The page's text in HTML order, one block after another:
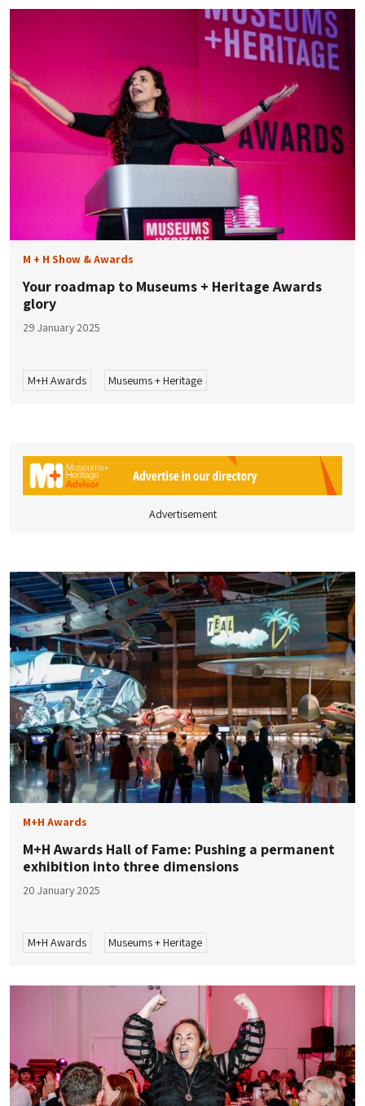
M + H Show & Awards
Your roadmap to Museums + Heritage Awards
glory
29 January 2025
M+H Awards Museums + Heritage
Advertisement
M+H Awards
M+H Awards Hall of Fame: Pushing a permanent
exhibition into three dimensions
20 January 2025
M+H Awards Museums + Heritage